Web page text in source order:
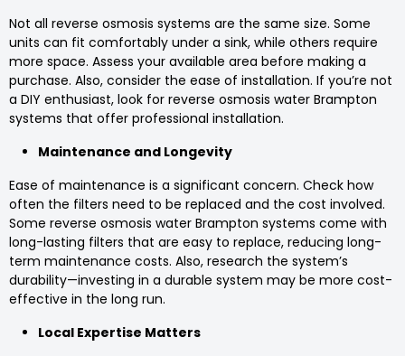
Not all reverse osmosis systems are the same size. Some
units can fit comfortably under a sink, while others require
more space. Assess your available area before making a
purchase. Also, consider the ease of installation. If you’re not
a DIY enthusiast, look for reverse osmosis water Brampton
systems that offer professional installation.
Maintenance and Longevity
Ease of maintenance is a significant concern. Check how
often the filters need to be replaced and the cost involved.
Some reverse osmosis water Brampton systems come with
long-lasting filters that are easy to replace, reducing long-
term maintenance costs. Also, research the system’s
durability—investing in a durable system may be more cost-
effective in the long run.
Local Expertise Matters